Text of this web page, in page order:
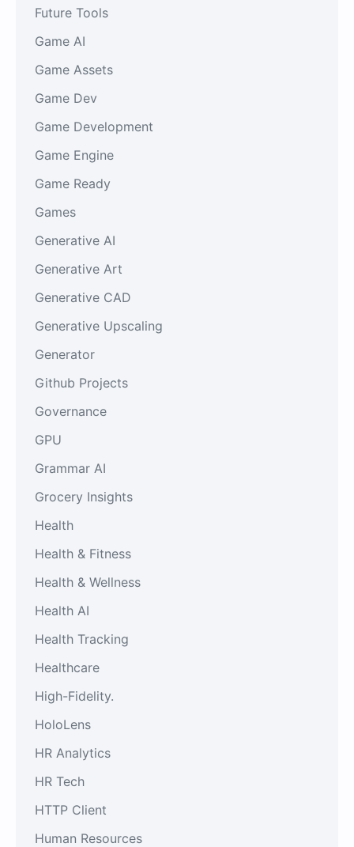
Future Tools
Game AI
Game Assets
Game Dev
Game Development
Game Engine
Game Ready
Games
Generative AI
Generative Art
Generative CAD
Generative Upscaling
Generator
Github Projects
Governance
GPU
Grammar AI
Grocery Insights
Health
Health & Fitness
Health & Wellness
Health AI
Health Tracking
Healthcare
High-Fidelity.
HoloLens
HR Analytics
HR Tech
HTTP Client
Human Resources